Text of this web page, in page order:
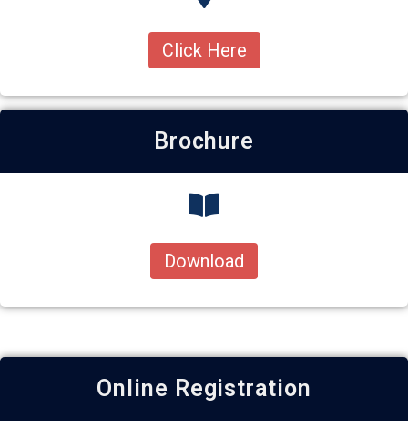
Click Here
Brochure
Download
Online Registration